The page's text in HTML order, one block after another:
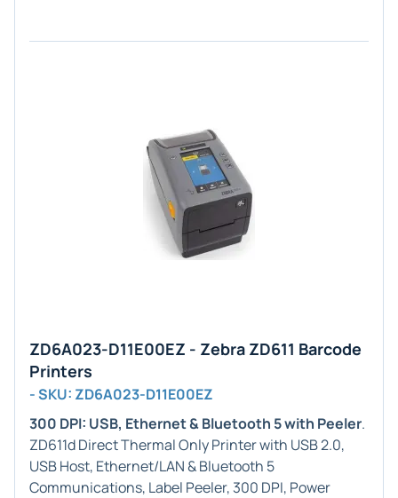
ZD6A023-D11E00EZ - Zebra ZD611 Barcode
Printers
- SKU: ZD6A023-D11E00EZ
300 DPI: USB, Ethernet & Bluetooth 5 with Peeler.
ZD611d Direct Thermal Only Printer with USB 2.0,
USB Host, Ethernet/LAN & Bluetooth 5
Communications, Label Peeler, 300 DPI, Power